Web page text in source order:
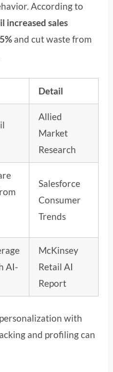
According to
increased sales
and cut waste from
Detail
Allied
Market
Research
Salesforce
Consumer
Trends
AI-
McKinsey
Retail AI
Report
with
and profiling can